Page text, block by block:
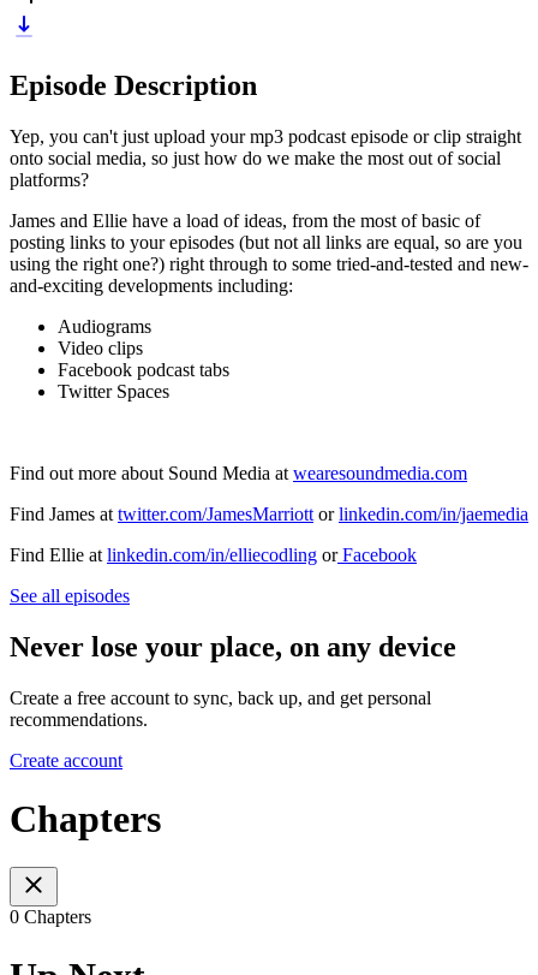
Episode Description
Yep, you can't just upload your mp3 podcast episode or clip straight
onto social media, so just how do we make the most out of social
platforms?
James and Ellie have a load of ideas, from the most of basic of
posting links to your episodes (but not all links are equal, so are you
using the right one?) right through to some tried-and-tested and new-
and-exciting developments including:
Audiograms
Video clips
Facebook podcast tabs
Twitter Spaces
Find out more about Sound Media at wearesoundmedia.com
Find James at twitter.com/JamesMarriott orlinkedin.com/in/jaemedia
Find Ellie at linkedin.com/in/elliecodling orFacebook
See all episodes
Never lose your place, on any device
Create a free account to sync, back up, and get personal
recommendations.
Create account
Chapters
0 Chapters